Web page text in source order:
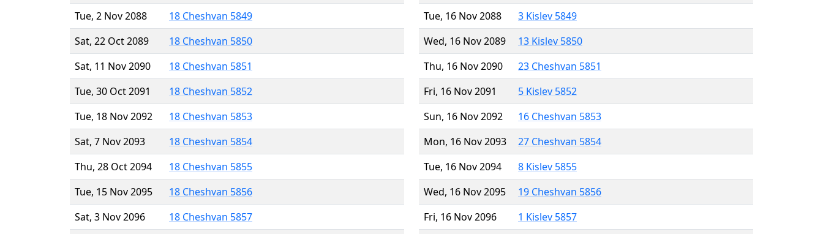
Tue, 2 Nov 2088
18 Cheshvan 5849
Sat, 22 Oct 2089
18 Cheshvan 5850
Sat, 11 Nov 2090
18 Cheshvan 5851
Tue, 30 Oct 2091
18 Cheshvan 5852
Tue, 18 Nov 2092
18 Cheshvan 5853
Sat, 7 Nov 2093
18 Cheshvan 5854
Thu, 28 Oct 2094
18 Cheshvan 5855
Tue, 15 Nov 2095
18 Cheshvan 5856
Sat, 3 Nov 2096
18 Cheshvan 5857
Tue, 16 Nov 2088
3 Kislev 5849
Wed, 16 Nov 2089
13 Kislev 5850
Thu, 16 Nov 2090
23 Cheshvan 5851
Fri, 16 Nov 2091
5 Kislev 5852
Sun, 16 Nov 2092
16 Cheshvan 5853
Mon, 16 Nov 2093
27 Cheshvan 5854
Tue, 16 Nov 2094
8 Kislev 5855
Wed, 16 Nov 2095
19 Cheshvan 5856
Fri, 16 Nov 2096
1 Kislev 5857